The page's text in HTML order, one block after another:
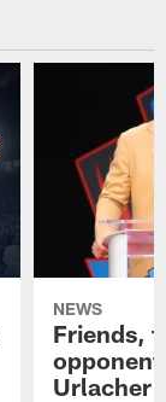
NEWS
Friends,
Urlacher